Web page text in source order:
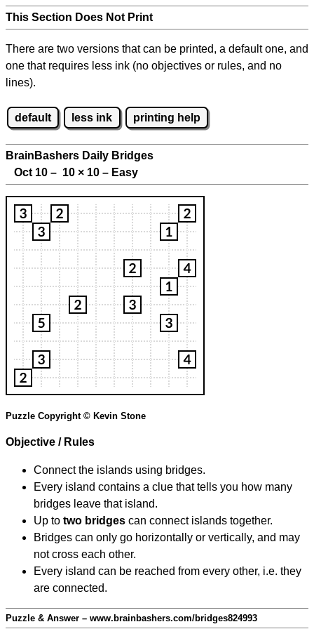
This Section Does Not Print
There are two versions that can be printed, a default one, and
one that requires less ink (no objectives or rules, and no
lines).
default less ink printing help
BrainBashers Daily Bridges
Oct 10 – 10 × 10 – Easy
Puzzle Copyright © Kevin Stone
Objective / Rules
Connect the islands using bridges.
Every island contains a clue that tells you how many
bridges leave that island.
Up to two bridges can connect islands together.
Bridges can only go horizontally or vertically, and may
not cross each other.
Every island can be reached from every other, i.e. they
are connected.
Puzzle & Answer – www.brainbashers.com/bridges824993